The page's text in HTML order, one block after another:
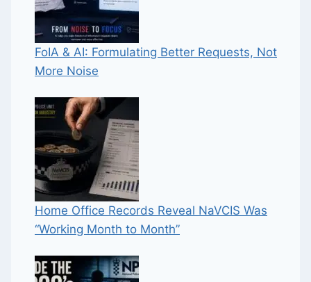
FoIA & AI: Formulating Better Requests, Not
More Noise
Home Office Records Reveal NaVCIS Was
“Working Month to Month”